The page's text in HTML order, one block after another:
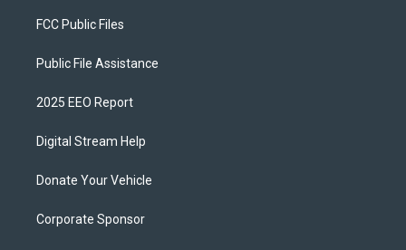
FCC Public Files
Public File Assistance
2025 EEO Report
Digital Stream Help
Donate Your Vehicle
Corporate Sponsor